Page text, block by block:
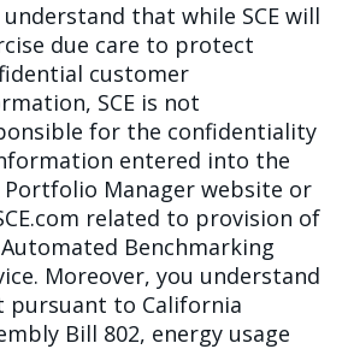
understand that while SCE will
due care to protect
customer
SCE is not
for the confidentiality
entered into the
Portfolio Manager website or
related to provision of
Benchmarking
Moreover, you understand
pursuant to California
Bill 802, energy usage